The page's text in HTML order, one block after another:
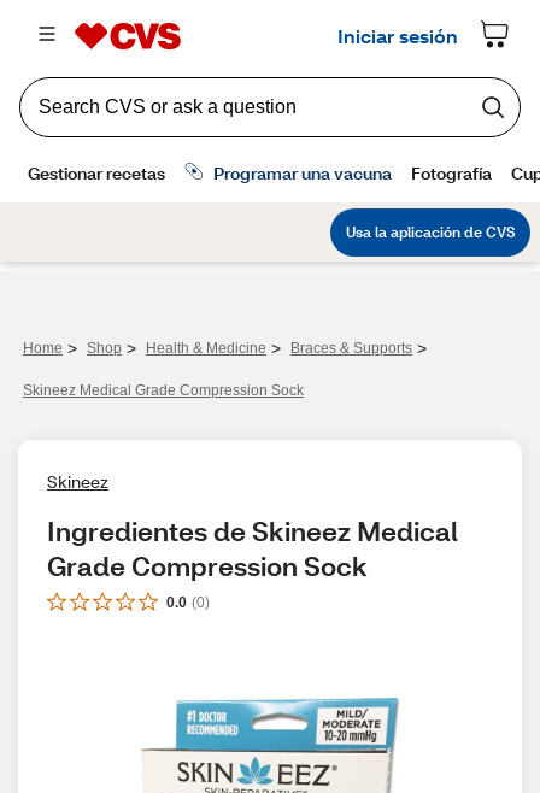
Home > Shop > Health & Medicine > Braces & Supports >
Skineez Medical Grade Compression Sock
Skineez
Ingredientes de Skineez Medical
Grade Compression Sock
0.0 (0)